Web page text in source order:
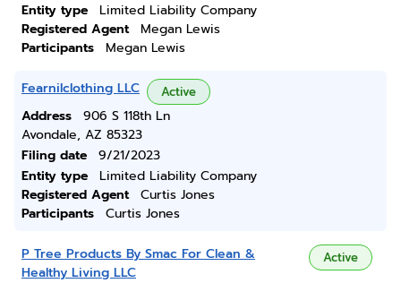
Entity type
Limited Liability Company
Registered Agent
Megan Lewis
Participants
Megan Lewis
Fearnilclothing LLC Active
Address
906 S 118th Ln
Avondale, AZ 85323
Filing date
9/21/2023
Entity type
Limited Liability Company
Registered Agent
Curtis Jones
Participants
Curtis Jones
P Tree Products By Smac For Clean &
Healthy Living LLC
Active